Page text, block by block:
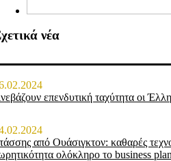
νέα
επενδυτική ταχύτητα οι
από Ουάσιγκτον: καθαρές
ολόκληρο το business